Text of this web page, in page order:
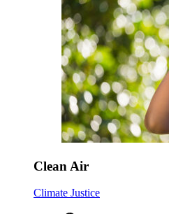
Clean Air
Climate Justice